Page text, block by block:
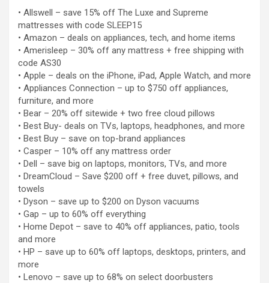
• Allswell – save 15% off The Luxe and Supreme
mattresses with code SLEEP15
• Amazon – deals on appliances, tech, and home items
• Amerisleep – 30% off any mattress + free shipping with
code AS30
• Apple – deals on the iPhone, iPad, Apple Watch, and more
• Appliances Connection – up to $750 off appliances,
furniture, and more
• Bear – 20% off sitewide + two free cloud pillows
• Best Buy- deals on TVs, laptops, headphones, and more
• Best Buy – save on top-brand appliances
• Casper – 10% off any mattress order
• Dell – save big on laptops, monitors, TVs, and more
• DreamCloud – Save $200 off + free duvet, pillows, and
towels
• Dyson – save up to $200 on Dyson vacuums
• Gap – up to 60% off everything
• Home Depot – save to 40% off appliances, patio, tools
and more
• HP – save up to 60% off laptops, desktops, printers, and
more
• Lenovo – save up to 68% on select doorbusters